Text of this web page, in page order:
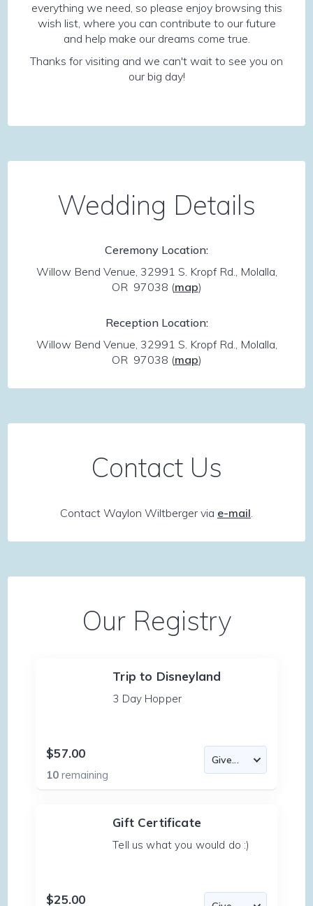
everything we need, so please enjoy browsing this
wish list, where you can contribute to our future
and help make our dreams come true.
Thanks for visiting and we can't wait to see you on
our big day!
Wedding Details
Ceremony Location:
Willow Bend Venue, 32991 S. Kropf Rd., Molalla,
OR 97038 (map)
Reception Location:
Willow Bend Venue, 32991 S. Kropf Rd., Molalla,
OR 97038 (map)
Contact Us
Contact Waylon Wiltberger via e-mail.
Our Registry
Trip to Disneyland
3 Day Hopper
$57.00
10remaining
Gift Certificate
Tell us what you would do :)
$25.00